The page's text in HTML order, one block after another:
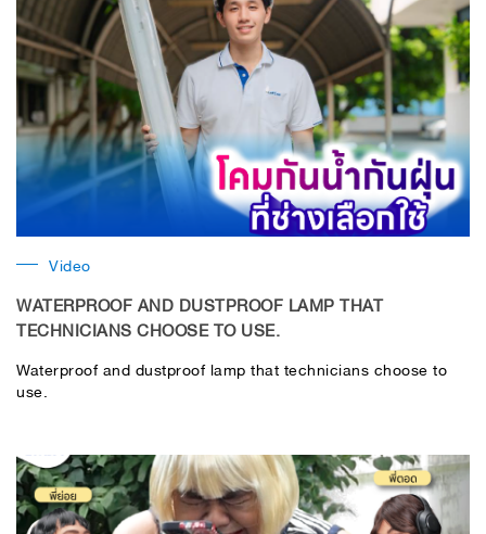
Video
WATERPROOF AND DUSTPROOF LAMP THAT
TECHNICIANS CHOOSE TO USE.
Waterproof and dustproof lamp that technicians choose to
use.